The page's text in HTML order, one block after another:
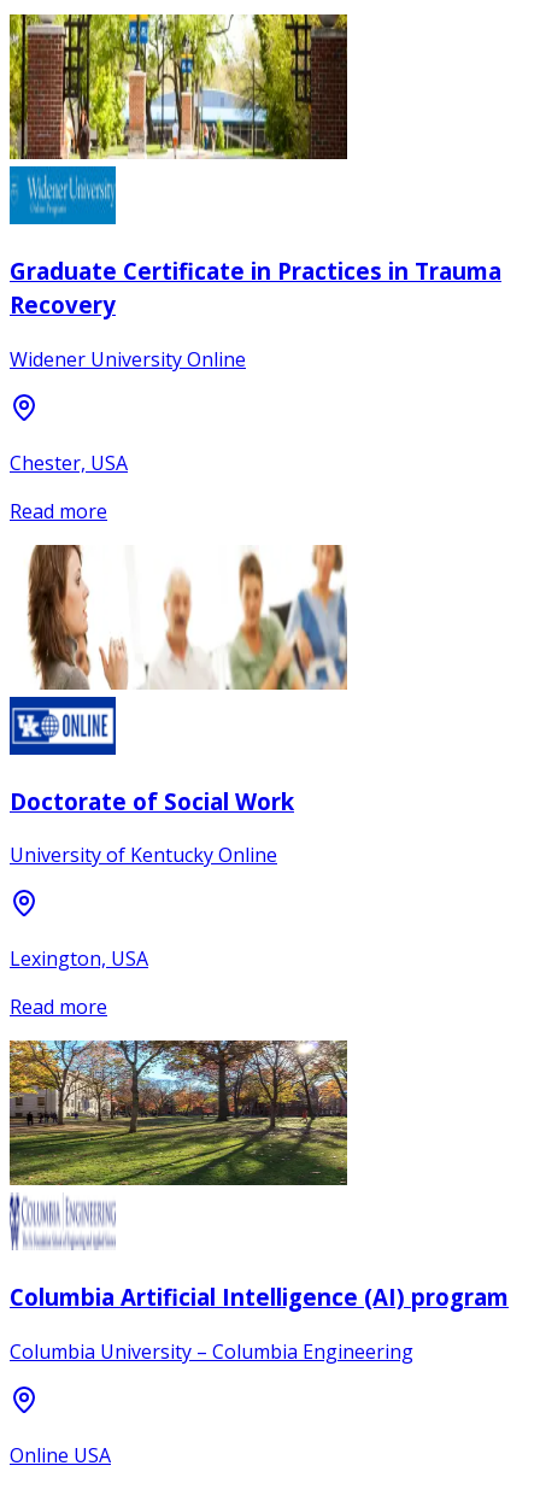
Graduate Certificate in Practices in Trauma
Recovery
Widener University Online
Chester, USA
Read more
Doctorate of Social Work
University of Kentucky Online
Lexington, USA
Read more
Columbia Artificial Intelligence (AI) program
Columbia University – Columbia Engineering
Online USA